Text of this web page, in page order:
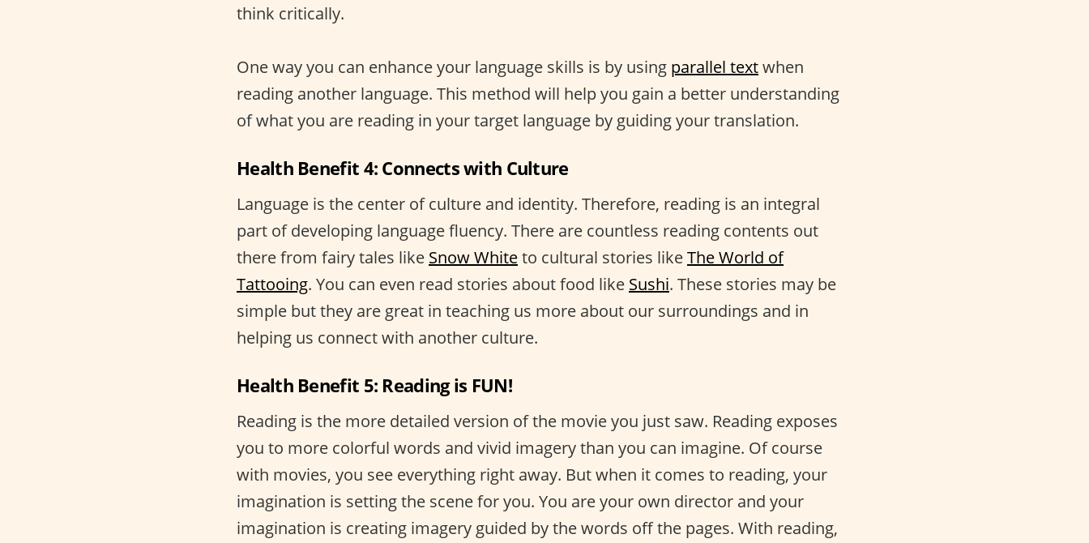
think critically.
One way you can enhance your language skills is by using parallel textwhen
reading another language. This method will help you gain a better understanding
of what you are reading in your target language by guiding your translation.
Health Benefit 4: Connects with Culture
Language is the center of culture and identity. Therefore, reading is an integral
part of developing language fluency. There are countless reading contents out
there from fairy tales like Snow Whiteto cultural stories likeThe World of
Tattooing. You can even read stories about food like Sushi. These stories may be
simple but they are great in teaching us more about our surroundings and in
helping us connect with another culture.
Health Benefit 5: Reading is FUN!
Reading is the more detailed version of the movie you just saw. Reading exposes
you to more colorful words and vivid imagery than you can imagine. Of course
with movies, you see everything right away. But when it comes to reading, your
imagination is setting the scene for you. You are your own director and your
imagination is creating imagery guided by the words off the pages. With reading,